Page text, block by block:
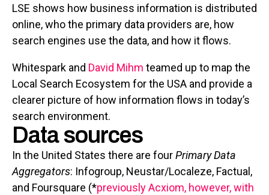
LSE shows how business information is distributed
online, who the primary data providers are, how
search engines use the data, and how it flows.
Whitespark and David Mihm teamed up to map the
Local Search Ecosystem for the USA and provide a
clearer picture of how information flows in today’s
search environment.
Data sources
In the United States there are fourPrimary Data
Aggregators: Infogroup, Neustar/Localeze, Factual,
and Foursquare (*previously Acxiom, however, with